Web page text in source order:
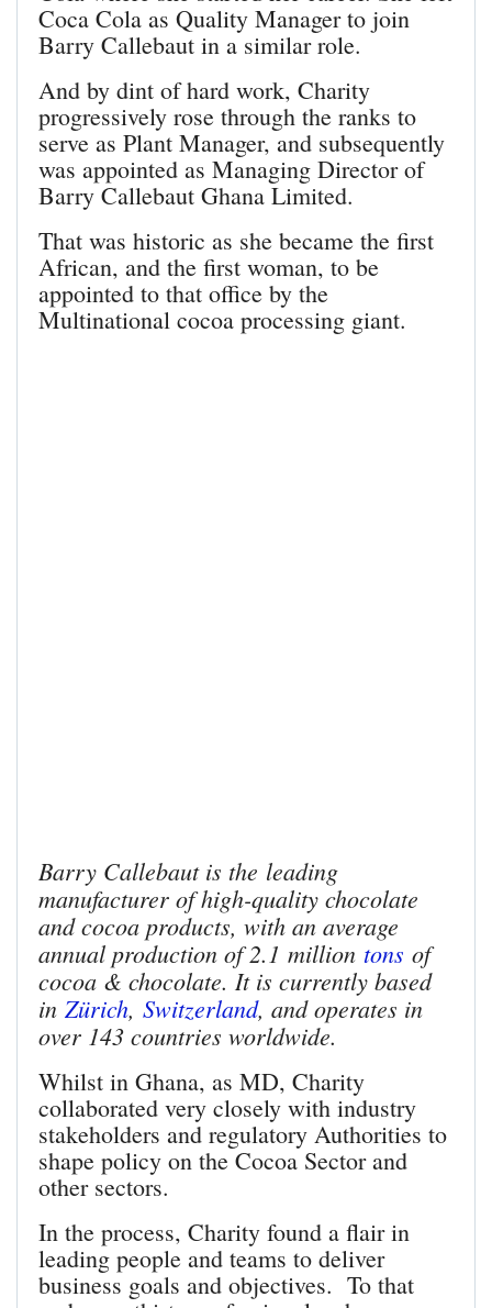
Coca Cola as Quality Manager to join
Barry Callebaut in a similar role.
And by dint of hard work, Charity
progressively rose through the ranks to
serve as Plant Manager, and subsequently
was appointed as Managing Director of
Barry Callebaut Ghana Limited.
That was historic as she became the first
African, and the first woman, to be
appointed to that office by the
Multinational cocoa processing giant.
Barry Callebaut is the leading
manufacturer of high-quality chocolate
and cocoa products, with an average
annual production of 2.1 million tons of
cocoa & chocolate. It is currently based
in Zürich, Switzerland, and operates in
over 143 countries worldwide.
Whilst in Ghana, as MD, Charity
collaborated very closely with industry
stakeholders and regulatory Authorities to
shape policy on the Cocoa Sector and
other sectors.
In the process, Charity found a flair in
leading people and teams to deliver
business goals and objectives. To that